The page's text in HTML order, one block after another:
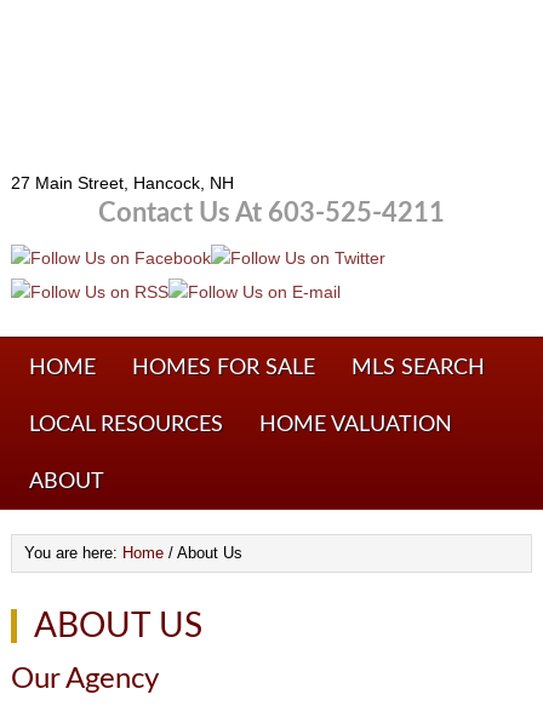
27 Main Street, Hancock, NH
Contact Us At 603-525-4211
HOME HOMES FOR SALE MLS SEARCH
LOCAL RESOURCES HOME VALUATION
ABOUT
You are here: Home /About Us
ABOUT US
Our Agency